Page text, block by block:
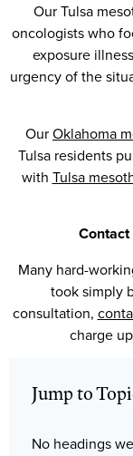
Our Tulsa
oncologists who
exposure
urgency of the
OurOklahoma
Tulsa residents
with Tulsa
Many hard-
took simply
consultation,
charge
Jump to
No headings